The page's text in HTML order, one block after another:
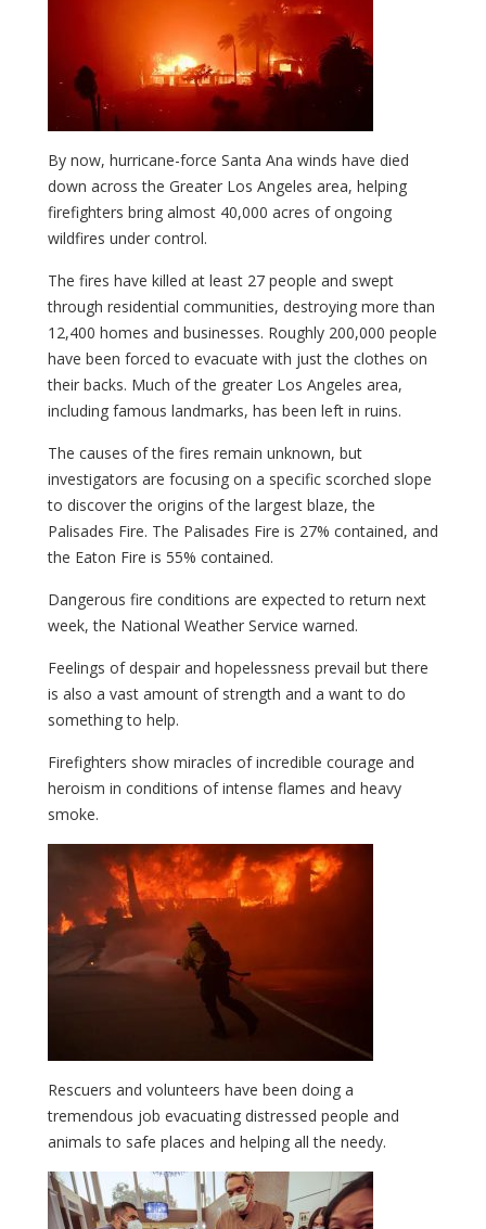
By now, hurricane-force Santa Ana winds have died
down across the Greater Los Angeles area, helping
firefighters bring almost 40,000 acres of ongoing
wildfires under control.
The fires have killed at least 27 people and swept
through residential communities, destroying more than
12,400 homes and businesses. Roughly 200,000 people
have been forced to evacuate with just the clothes on
their backs. Much of the greater Los Angeles area,
including famous landmarks, has been left in ruins.
The causes of the fires remain unknown, but
investigators are focusing on a specific scorched slope
to discover the origins of the largest blaze, the
Palisades Fire. The Palisades Fire is 27% contained, and
the Eaton Fire is 55% contained.
Dangerous fire conditions are expected to return next
week, the National Weather Service warned.
Feelings of despair and hopelessness prevail but there
is also a vast amount of strength and a want to do
something to help.
Firefighters show miracles of incredible courage and
heroism in conditions of intense flames and heavy
smoke.
Rescuers and volunteers have been doing a
tremendous job evacuating distressed people and
animals to safe places and helping all the needy.